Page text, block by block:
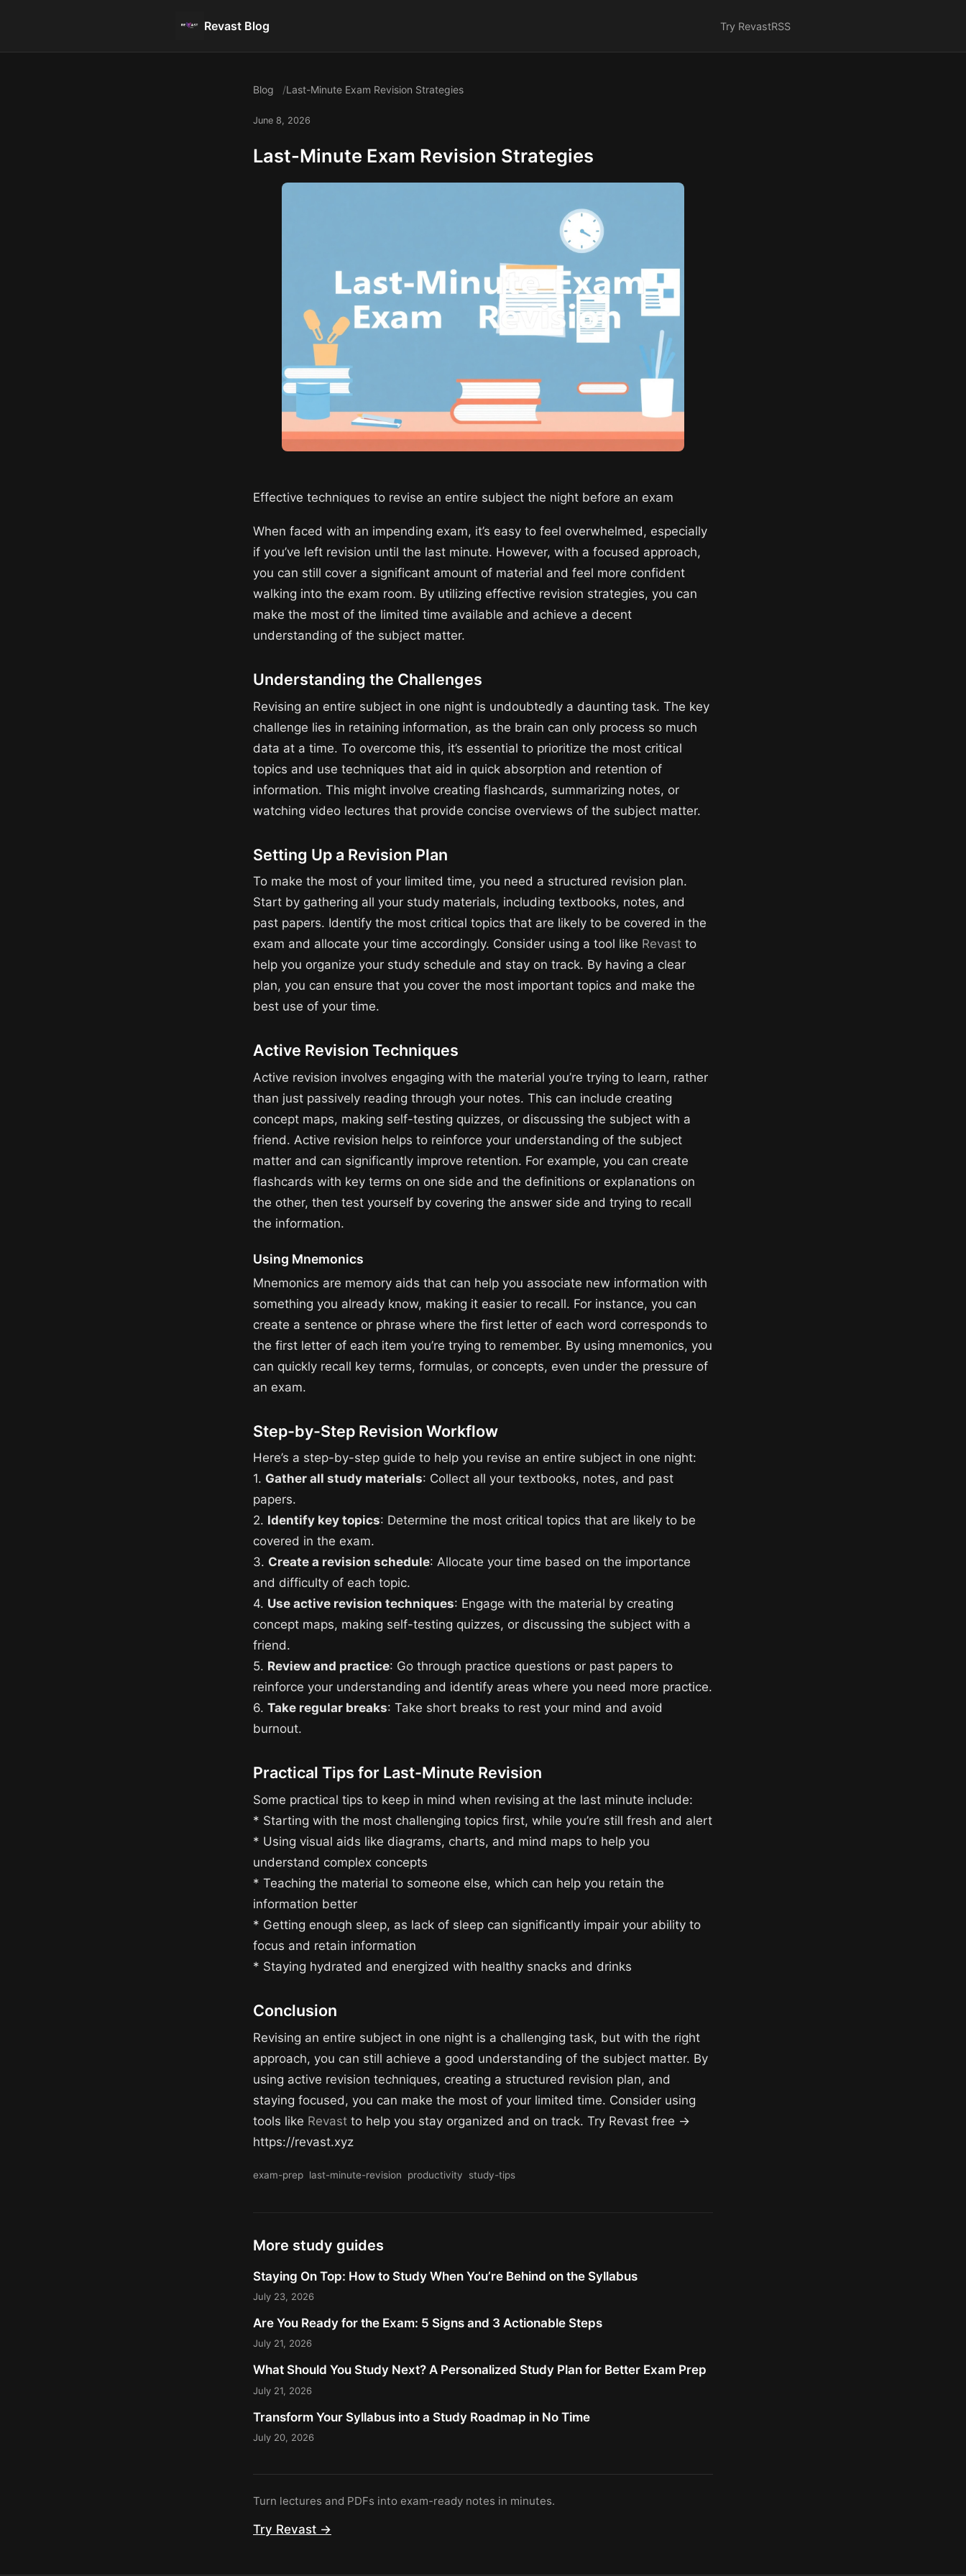
Revast Blog Try RevastRSS
Blog Last-Minute Exam Revision Strategies
June 8, 2026
Last-Minute Exam Revision Strategies
Effective techniques to revise an entire subject the night before an exam
When faced with an impending exam, it’s easy to feel overwhelmed, especially
if you’ve left revision until the last minute. However, with a focused approach,
you can still cover a significant amount of material and feel more confident
walking into the exam room. By utilizing effective revision strategies, you can
make the most of the limited time available and achieve a decent
understanding of the subject matter.
Understanding the Challenges
Revising an entire subject in one night is undoubtedly a daunting task. The key
challenge lies in retaining information, as the brain can only process so much
data at a time. To overcome this, it’s essential to prioritize the most critical
topics and use techniques that aid in quick absorption and retention of
information. This might involve creating flashcards, summarizing notes, or
watching video lectures that provide concise overviews of the subject matter.
Setting Up a Revision Plan
To make the most of your limited time, you need a structured revision plan.
Start by gathering all your study materials, including textbooks, notes, and
past papers. Identify the most critical topics that are likely to be covered in the
exam and allocate your time accordingly. Consider using a tool like Revast to
help you organize your study schedule and stay on track. By having a clear
plan, you can ensure that you cover the most important topics and make the
best use of your time.
Active Revision Techniques
Active revision involves engaging with the material you’re trying to learn, rather
than just passively reading through your notes. This can include creating
concept maps, making self-testing quizzes, or discussing the subject with a
friend. Active revision helps to reinforce your understanding of the subject
matter and can significantly improve retention. For example, you can create
flashcards with key terms on one side and the definitions or explanations on
the other, then test yourself by covering the answer side and trying to recall
the information.
Using Mnemonics
Mnemonics are memory aids that can help you associate new information with
something you already know, making it easier to recall. For instance, you can
create a sentence or phrase where the first letter of each word corresponds to
the first letter of each item you’re trying to remember. By using mnemonics, you
can quickly recall key terms, formulas, or concepts, even under the pressure of
an exam.
Step-by-Step Revision Workflow
Here’s a step-by-step guide to help you revise an entire subject in one night:
1. Gather all study materials: Collect all your textbooks, notes, and past
papers.
2. Identify key topics: Determine the most critical topics that are likely to be
covered in the exam.
3. Create a revision schedule: Allocate your time based on the importance
and difficulty of each topic.
4. Use active revision techniques: Engage with the material by creating
concept maps, making self-testing quizzes, or discussing the subject with a
friend.
5. Review and practice: Go through practice questions or past papers to
reinforce your understanding and identify areas where you need more practice.
6. Take regular breaks: Take short breaks to rest your mind and avoid
burnout.
Practical Tips for Last-Minute Revision
Some practical tips to keep in mind when revising at the last minute include:
* Starting with the most challenging topics first, while you’re still fresh and alert
* Using visual aids like diagrams, charts, and mind maps to help you
understand complex concepts
* Teaching the material to someone else, which can help you retain the
information better
* Getting enough sleep, as lack of sleep can significantly impair your ability to
focus and retain information
* Staying hydrated and energized with healthy snacks and drinks
Conclusion
Revising an entire subject in one night is a challenging task, but with the right
approach, you can still achieve a good understanding of the subject matter. By
using active revision techniques, creating a structured revision plan, and
staying focused, you can make the most of your limited time. Consider using
tools like Revast to help you stay organized and on track. Try Revast free →
https://revast.xyz
exam-prep last-minute-revision productivity study-tips
More study guides
Staying On Top: How to Study When You’re Behind on the Syllabus
July 23, 2026
Are You Ready for the Exam: 5 Signs and 3 Actionable Steps
July 21, 2026
What Should You Study Next? A Personalized Study Plan for Better Exam Prep
July 21, 2026
Transform Your Syllabus into a Study Roadmap in No Time
July 20, 2026
Turn lectures and PDFs into exam-ready notes in minutes.
Try Revast →